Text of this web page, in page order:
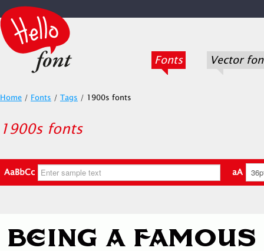
Fonts Vector
Home / Fonts / Tags / 1900s fonts
1900s fonts
AaBbCc aA